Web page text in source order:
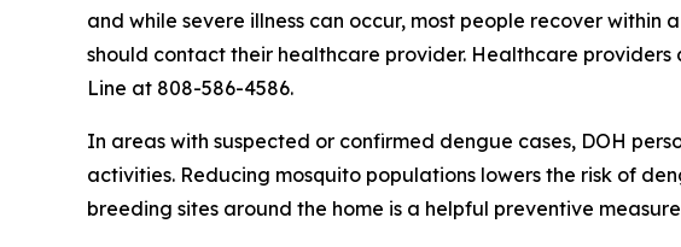
and while severe illness can occur, most people recover
should contact their healthcare provider. Healthcare
Line at 808-586-4586.
In areas with suspected or confirmed dengue cases, DOH
activities. Reducing mosquito populations lowers the risk of
breeding sites around the home is a helpful preventive